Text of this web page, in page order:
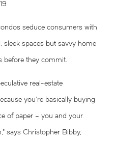
seduce consumers with
sleek spaces but savvy home
before they commit.
real-estate
you’re basically buying
of paper – you and your
says Christopher Bibby,